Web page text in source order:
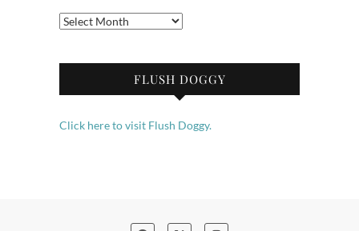
Archives
FLUSH DOGGY
Click here to visit Flush Doggy.